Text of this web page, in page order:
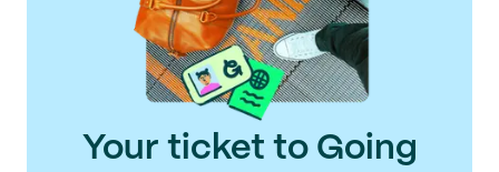
Your ticket to Going